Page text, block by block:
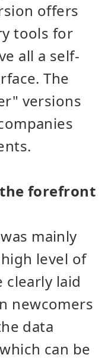
offers
tools for
all a self-
The
versions
forefront
mainly
level of
clearly laid
newcomers
data
can be